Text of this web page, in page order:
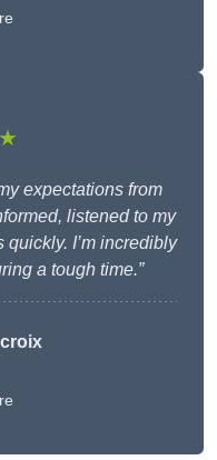
expectations from
listened to my
I’m incredibly
a tough time.”